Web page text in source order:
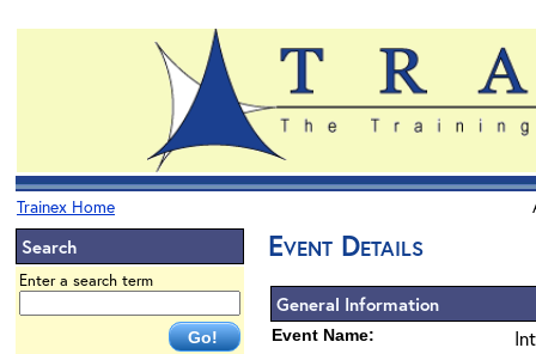
Trainex Home
Search
Enter a search term
Event Details
General Information
Event Name: